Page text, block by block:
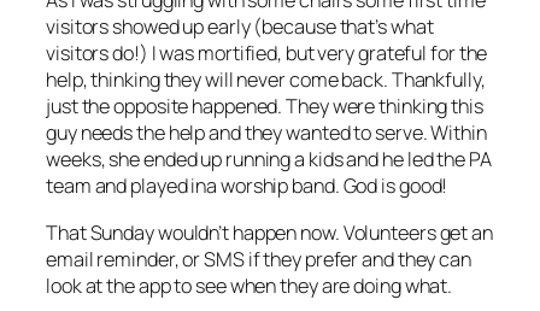
visitors showed up early (because that’s what
visitors do!) I was mortified, but very grateful for the
help, thinking they will never come back. Thankfully,
just the opposite happened. They were thinking this
guy needs the help and they wanted to serve. Within
weeks, she ended up running a kids and he led the PA
team and played ina worship band. God is good!
That Sunday wouldn’t happen now. Volunteers get an
email reminder, or SMS if they prefer and they can
look at the app to see when they are doing what.